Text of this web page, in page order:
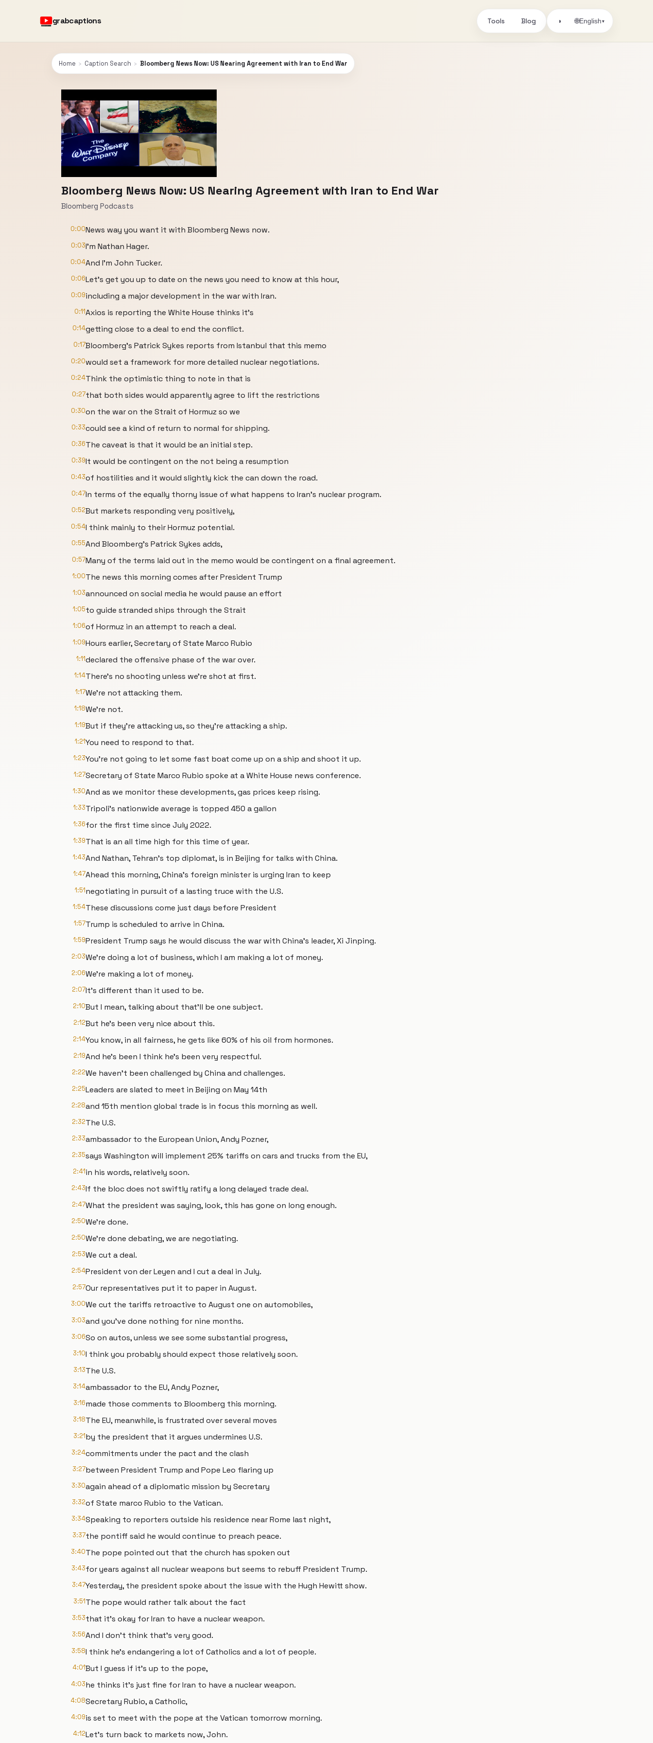
grabcaptions Tools Blog ◑ 🌐English▾
Home › Caption Search › Bloomberg News Now: US Nearing Agreement with Iran to End War
Bloomberg News Now: US Nearing Agreement with Iran to End War
Bloomberg Podcasts
0:00News way you want it with Bloomberg News now.
0:03I'm Nathan Hager.
0:04And I'm John Tucker.
0:06Let's get you up to date on the news you need to know at this hour,
0:09including a major development in the war with Iran.
0:11Axios is reporting the White House thinks it's
0:14getting close to a deal to end the conflict.
0:17Bloomberg's Patrick Sykes reports from Istanbul that this memo
0:20would set a framework for more detailed nuclear negotiations.
0:24Think the optimistic thing to note in that is
0:27that both sides would apparently agree to lift the restrictions
0:30on the war on the Strait of Hormuz so we
0:33could see a kind of return to normal for shipping.
0:36The caveat is that it would be an initial step.
0:39It would be contingent on the not being a resumption
0:43of hostilities and it would slightly kick the can down the road.
0:47In terms of the equally thorny issue of what happens to Iran's nuclear program.
0:52But markets responding very positively,
0:54I think mainly to their Hormuz potential.
0:55And Bloomberg's Patrick Sykes adds,
0:57Many of the terms laid out in the memo would be contingent on a final agreement.
1:00The news this morning comes after President Trump
1:03announced on social media he would pause an effort
1:05to guide stranded ships through the Strait
1:06of Hormuz in an attempt to reach a deal.
1:09Hours earlier, Secretary of State Marco Rubio
1:11declared the offensive phase of the war over.
1:14There's no shooting unless we're shot at first.
1:17We're not attacking them.
1:18We're not.
1:19But if they're attacking us, so they're attacking a ship.
1:21You need to respond to that.
1:23You're not going to let some fast boat come up on a ship and shoot it up.
1:27Secretary of State Marco Rubio spoke at a White House news conference.
1:30And as we monitor these developments, gas prices keep rising.
1:33Tripoli's nationwide average is topped 450 a gallon
1:36for the first time since July 2022.
1:39That is an all time high for this time of year.
1:43And Nathan, Tehran's top diplomat, is in Beijing for talks with China.
1:47Ahead this morning, China's foreign minister is urging Iran to keep
1:51negotiating in pursuit of a lasting truce with the U.S.
1:54These discussions come just days before President
1:57Trump is scheduled to arrive in China.
1:59President Trump says he would discuss the war with China's leader, Xi Jinping.
2:03We're doing a lot of business, which I am making a lot of money.
2:06We're making a lot of money.
2:07It's different than it used to be.
2:10But I mean, talking about that'll be one subject.
2:12But he's been very nice about this.
2:14You know, in all fairness, he gets like 60% of his oil from hormones.
2:19And he's been I think he's been very respectful.
2:22We haven't been challenged by China and challenges.
2:25Leaders are slated to meet in Beijing on May 14th
2:28and 15th mention global trade is in focus this morning as well.
2:32The U.S.
2:33ambassador to the European Union, Andy Pozner,
2:35says Washington will implement 25% tariffs on cars and trucks from the EU,
2:41in his words, relatively soon.
2:43If the bloc does not swiftly ratify a long delayed trade deal.
2:47What the president was saying, look, this has gone on long enough.
2:50We're done.
2:50We're done debating, we are negotiating.
2:53We cut a deal.
2:54President von der Leyen and I cut a deal in July.
2:57Our representatives put it to paper in August.
3:00We cut the tariffs retroactive to August one on automobiles,
3:03and you've done nothing for nine months.
3:06So on autos, unless we see some substantial progress,
3:10I think you probably should expect those relatively soon.
3:13The U.S.
3:14ambassador to the EU, Andy Pozner,
3:16made those comments to Bloomberg this morning.
3:18The EU, meanwhile, is frustrated over several moves
3:21by the president that it argues undermines U.S.
3:24commitments under the pact and the clash
3:27between President Trump and Pope Leo flaring up
3:30again ahead of a diplomatic mission by Secretary
3:32of State marco Rubio to the Vatican.
3:34Speaking to reporters outside his residence near Rome last night,
3:37the pontiff said he would continue to preach peace.
3:40The pope pointed out that the church has spoken out
3:43for years against all nuclear weapons but seems to rebuff President Trump.
3:47Yesterday, the president spoke about the issue with the Hugh Hewitt show.
3:51The pope would rather talk about the fact
3:53that it's okay for Iran to have a nuclear weapon.
3:56And I don't think that's very good.
3:58I think he's endangering a lot of Catholics and a lot of people.
4:01But I guess if it's up to the pope,
4:03he thinks it's just fine for Iran to have a nuclear weapon.
4:08Secretary Rubio, a Catholic,
4:09is set to meet with the pope at the Vatican tomorrow morning.
4:12Let's turn back to markets now, John.